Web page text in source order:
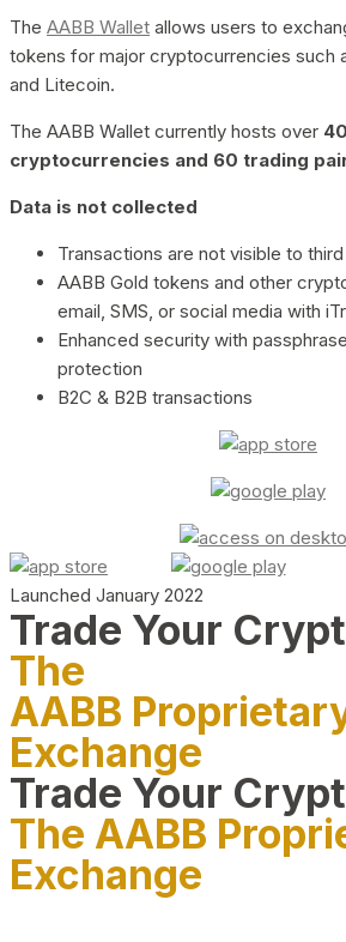
The AABB Wallet allows users to
tokens for major cryptocurrencies such
and Litecoin.
The AABB Wallet currently hosts over
cryptocurrencies and 60 trading
Data is not collected
Transactions are not visible to
AABB Gold tokens and other
email, SMS, or social media with
Enhanced security with
protection
B2C & B2B transactions
Launched January 2022
Trade Your
The
AABB
Exchange
Trade Your
The AABB
Exchange